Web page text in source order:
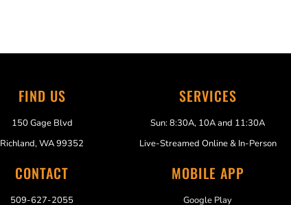
FIND US
150 Gage Blvd
Richland, WA 99352
CONTACT
509-627-2055
SERVICES
Sun: 8:30A, 10A and 11:30A
Live-Streamed Online & In-Person
MOBILE APP
Google Play